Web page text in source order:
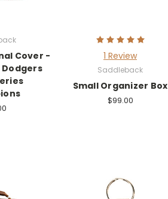
Cover -
Dodgers
1 Review
Saddleback
Small Organizer Box
$99.00